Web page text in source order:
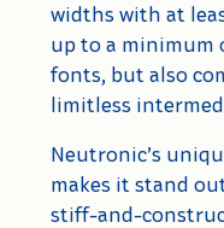
widths with at
up to a minimum
fonts, but also
limitless
Neutronic’s
makes it stand
stiff-and-